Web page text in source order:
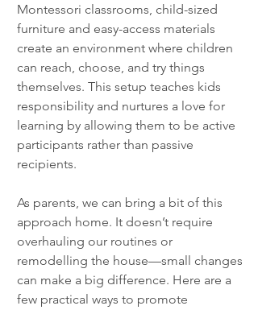
Montessori classrooms, child-sized
furniture and easy-access materials
create an environment where children
can reach, choose, and try things
themselves. This setup teaches kids
responsibility and nurtures a love for
learning by allowing them to be active
participants rather than passive
recipients.
As parents, we can bring a bit of this
approach home. It doesn’t require
overhauling our routines or
remodelling the house—small changes
can make a big difference. Here are a
few practical ways to promote